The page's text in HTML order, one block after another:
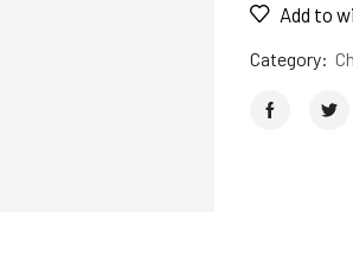
Add to
Category: